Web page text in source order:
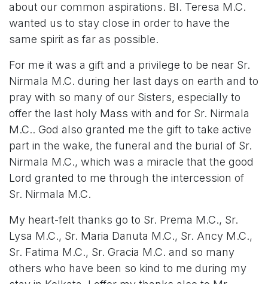
about our common aspirations. Bl. Teresa M.C.
wanted us to stay close in order to have the
same spirit as far as possible.
For me it was a gift and a privilege to be near Sr.
Nirmala M.C. during her last days on earth and to
pray with so many of our Sisters, especially to
offer the last holy Mass with and for Sr. Nirmala
M.C.. God also granted me the gift to take active
part in the wake, the funeral and the burial of Sr.
Nirmala M.C., which was a miracle that the good
Lord granted to me through the intercession of
Sr. Nirmala M.C.
My heart-felt thanks go to Sr. Prema M.C., Sr.
Lysa M.C., Sr. Maria Danuta M.C., Sr. Ancy M.C.,
Sr. Fatima M.C., Sr. Gracia M.C. and so many
others who have been so kind to me during my